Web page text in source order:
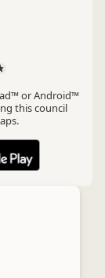
or Android™
this council